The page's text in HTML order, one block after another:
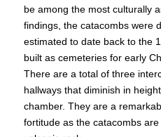
be among the most culturally
findings, the catacombs were
estimated to date back to the
built as cemeteries for early
There are a total of three
hallways that diminish in
chamber. They are a
fortitude as the catacombs